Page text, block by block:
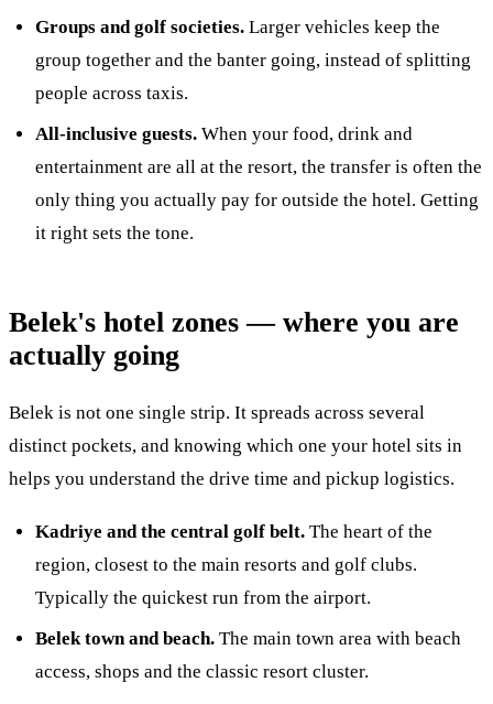
Groups and golf societies.Larger vehicles keep the
group together and the banter going, instead of splitting
people across taxis.
All-inclusive guests.When your food, drink and
entertainment are all at the resort, the transfer is often the
only thing you actually pay for outside the hotel. Getting
it right sets the tone.
Belek's hotel zones — where you are
actually going
Belek is not one single strip. It spreads across several
distinct pockets, and knowing which one your hotel sits in
helps you understand the drive time and pickup logistics.
Kadriye and the central golf belt.The heart of the
region, closest to the main resorts and golf clubs.
Typically the quickest run from the airport.
Belek town and beach.The main town area with beach
access, shops and the classic resort cluster.